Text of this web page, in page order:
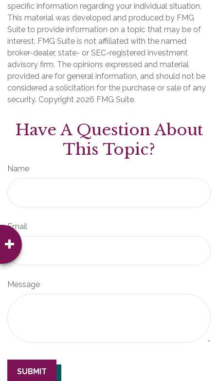
specific information regarding your individual situation.
This material was developed and produced by FMG
Suite to provide information on a topic that may be of
interest. FMG Suite is not affiliated with the named
broker-dealer, state- or SEC-registered investment
advisory firm. The opinions expressed and material
provided are for general information, and should not be
considered a solicitation for the purchase or sale of any
security. Copyright 2026 FMG Suite.
Have A Question About
This Topic?
Name
Email
Message